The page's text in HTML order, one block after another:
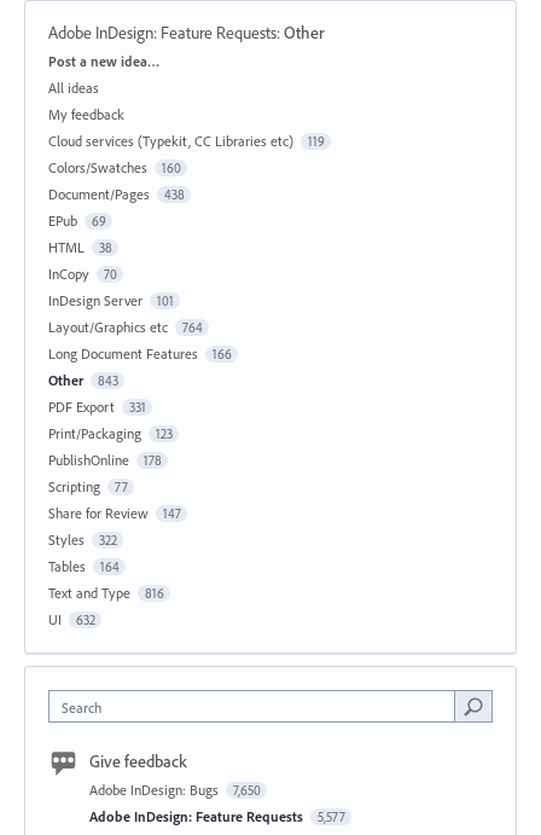
Adobe InDesign: Feature Requests:Other
Categories
Post a new idea…
All ideas
My feedback
Cloud services (Typekit, CC Libraries etc)
119
Colors/Swatches 160
Document/Pages 438
EPub 69
HTML 38
InCopy 70
InDesign Server 101
Layout/Graphics etc 764
Long Document Features 166
Other 843
PDF Export 331
Print/Packaging 123
PublishOnline 178
Scripting 77
Share for Review 147
Styles 322
Tables 164
Text and Type 816
UI 632
Search
Give feedback
Adobe InDesign: Bugs 7,650
Adobe InDesign: Feature Requests 5,577